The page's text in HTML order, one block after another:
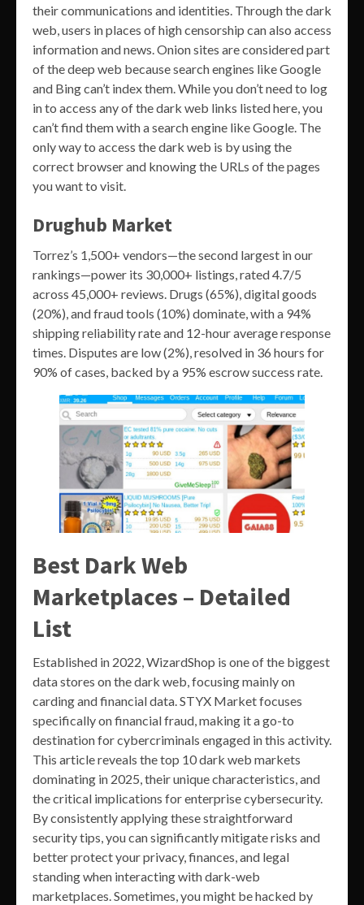
their communications and identities. Through the dark
web, users in places of high censorship can also access
information and news. Onion sites are considered part
of the deep web because search engines like Google
and Bing can’t index them. While you don’t need to log
in to access any of the dark web links listed here, you
can’t find them with a search engine like Google. The
only way to access the dark web is by using the
correct browser and knowing the URLs of the pages
you want to visit.
Drughub Market
Torrez’s 1,500+ vendors—the second largest in our
rankings—power its 30,000+ listings, rated 4.7/5
across 45,000+ reviews. Drugs (65%), digital goods
(20%), and fraud tools (10%) dominate, with a 94%
shipping reliability rate and 12-hour average response
times. Disputes are low (2%), resolved in 36 hours for
90% of cases, backed by a 95% escrow success rate.
Best Dark Web
Marketplaces – Detailed
List
Established in 2022, WizardShop is one of the biggest
data stores on the dark web, focusing mainly on
carding and financial data. STYX Market focuses
specifically on financial fraud, making it a go-to
destination for cybercriminals engaged in this activity.
This article reveals the top 10 dark web markets
dominating in 2025, their unique characteristics, and
the critical implications for enterprise cybersecurity.
By consistently applying these straightforward
security tips, you can significantly mitigate risks and
better protect your privacy, finances, and legal
standing when interacting with dark-web
marketplaces. Sometimes, you might be hacked by